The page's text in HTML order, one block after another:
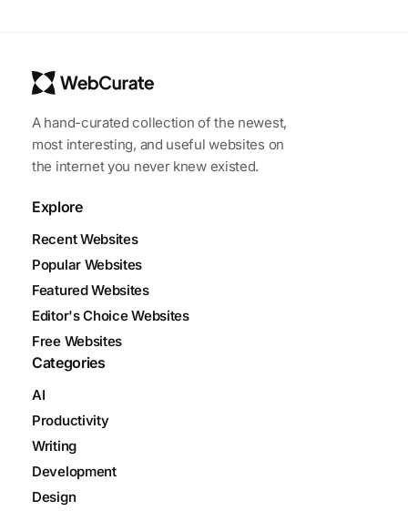
A hand-curated collection of the newest,
most interesting, and useful websites on
the internet you never knew existed.
Explore
Recent Websites
Popular Websites
Featured Websites
Editor's Choice Websites
Free Websites
Categories
AI
Productivity
Writing
Development
Design